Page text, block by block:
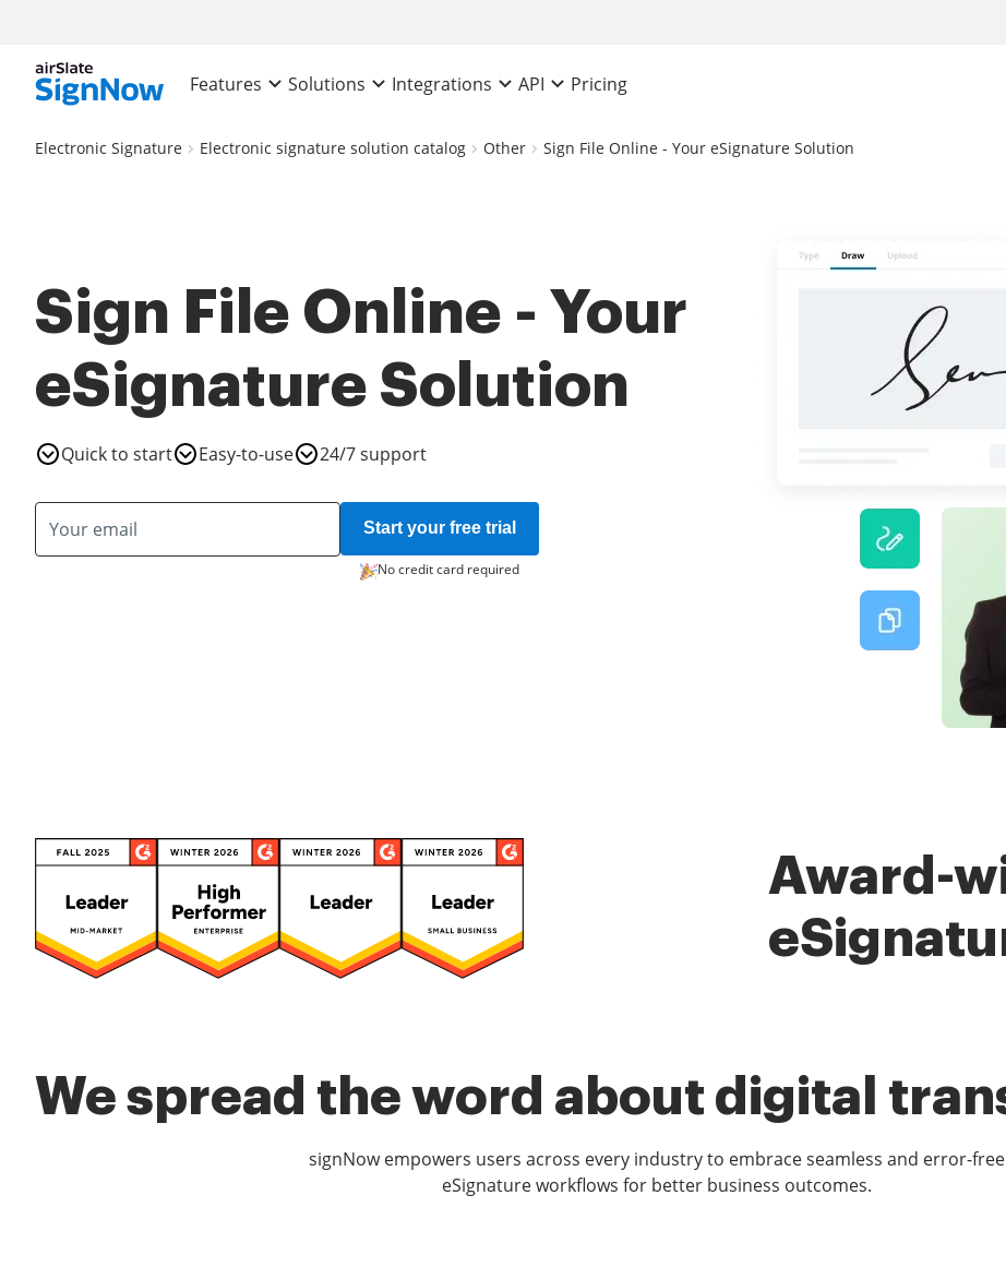
Features Solutions Integrations API Pricing
Electronic Signature Electronic signature solution catalog Other Sign File Online - Your eSignature Solution
Sign File Online - Your
eSignature Solution
Quick to start Easy-to-use 24/7 support
Start your free trial
No credit card required
Award-
We spread the word about digital
signNow empowers users across every industry to embrace seamless and error-free
eSignature workflows for better business outcomes.